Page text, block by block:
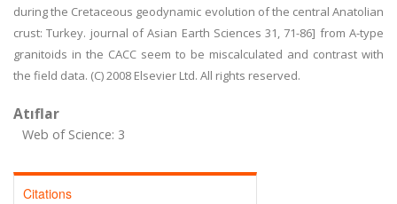
during the Cretaceous geodynamic evolution of the central Anatolian
crust: Turkey. journal of Asian Earth Sciences 31, 71-86] from A-type
granitoids in the CACC seem to be miscalculated and contrast with
the field data. (C) 2008 Elsevier Ltd. All rights reserved.
Atıflar
Web of Science: 3
Citations